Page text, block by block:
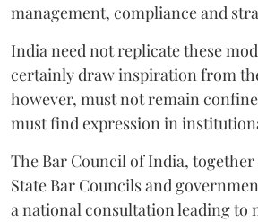
management, compliance and
India need not replicate these
certainly draw inspiration from
however, must not remain
must find expression in
The Bar Council of India,
State Bar Councils and
a national consultation leading to